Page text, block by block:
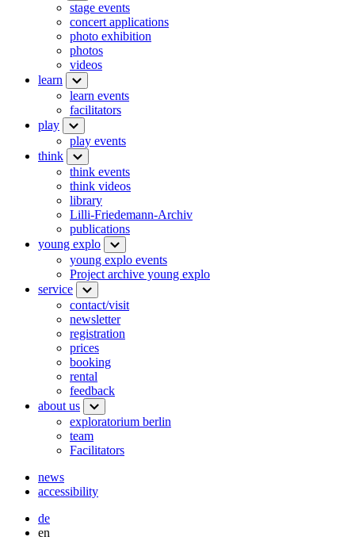
stage events
concert applications
photo exhibition
photos
videos
learn
learn events
facilitators
play
play events
think
think events
think videos
library
Lilli-Friedemann-Archiv
publications
young explo
young explo events
Project archive young explo
service
contact/visit
newsletter
registration
prices
booking
rental
feedback
about us
exploratorium berlin
team
Facilitators
news
accessibility
de
en